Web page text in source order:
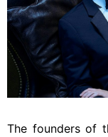
The founders of